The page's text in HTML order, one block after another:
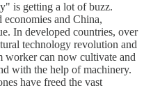
is getting a lot of buzz.
and China,
In developed countries, over
technology revolution and
worker can now cultivate and
with the help of machinery.
have freed the vast